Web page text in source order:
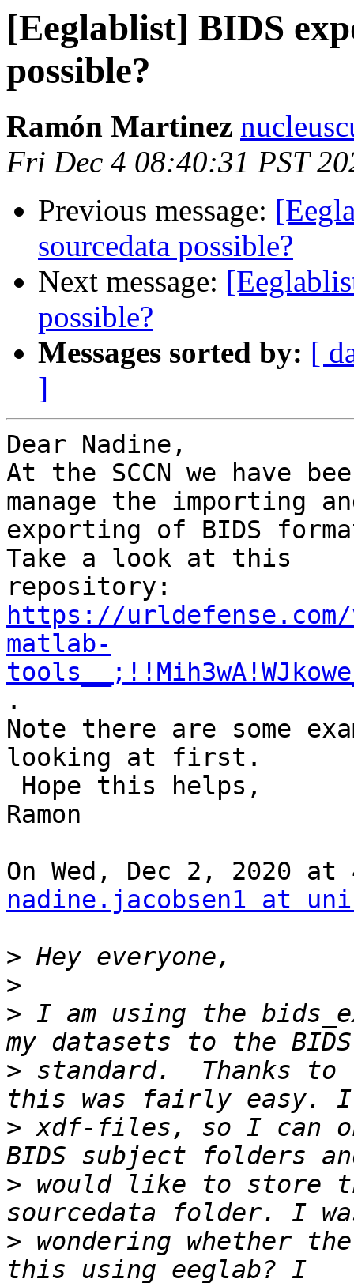
[Eeglablist] BIDS
possible?
Ramón Martinez
Fri Dec 4 08:40:31 PST
Previous message:
sourcedata possible?
Next message:
possible?
Messages sorted by: [
]
Dear Nadine,
At the SCCN we have
manage the importing
exporting of BIDS
Take a look at this
https://
matlab-
.
Note there are some
looking at first.
Ramon
nadine.jacobsen1 at
>
>
> I am using the
> standard.  Thanks to
> xdf-files, so I can
> would like to store
> wondering whether